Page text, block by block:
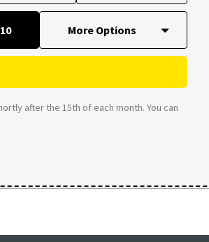
after the 15th of each month. You can